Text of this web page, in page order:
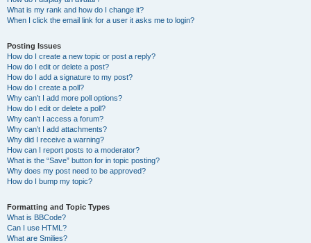
What is my rank and how do I change it?
When I click the email link for a user it asks me to login?
Posting Issues
How do I create a new topic or post a reply?
How do I edit or delete a post?
How do I add a signature to my post?
How do I create a poll?
Why can’t I add more poll options?
How do I edit or delete a poll?
Why can’t I access a forum?
Why can’t I add attachments?
Why did I receive a warning?
How can I report posts to a moderator?
What is the “Save” button for in topic posting?
Why does my post need to be approved?
How do I bump my topic?
Formatting and Topic Types
What is BBCode?
Can I use HTML?
What are Smilies?